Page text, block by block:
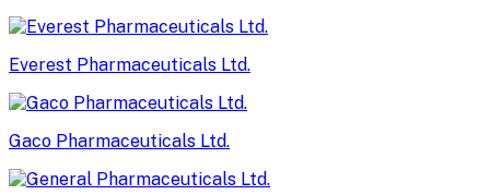
Everest Pharmaceuticals Ltd.
Gaco Pharmaceuticals Ltd.